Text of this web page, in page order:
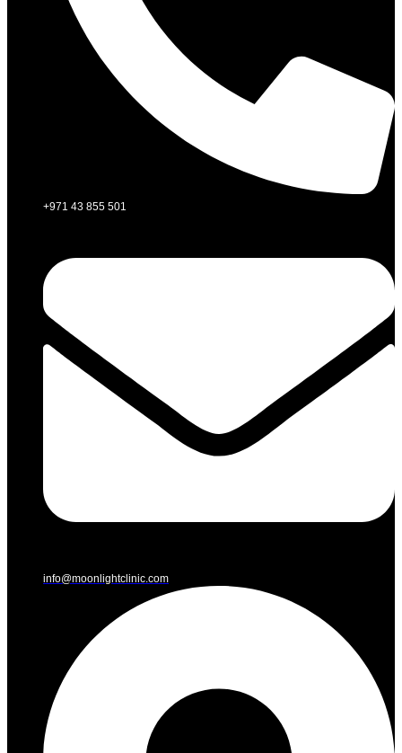
+971 43 855 501
info@moonlightclinic.com